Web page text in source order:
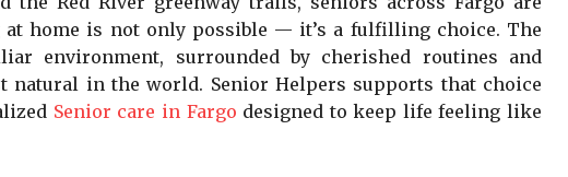
at home is not only possible — it’s a fulfilling choice. The
environment, surrounded by cherished routines and
natural in the world. Senior Helpers supports that choice
Senior care in Fargo designed to keep life feeling like